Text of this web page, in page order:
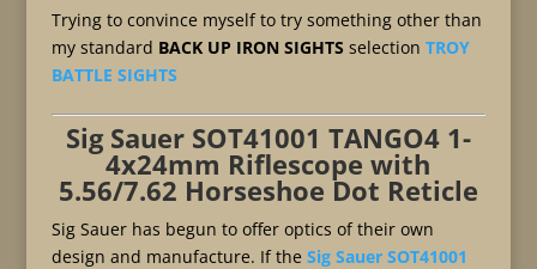
Trying to convince myself to try something other than
my standard BACK UP IRON SIGHTS selection TROY
BATTLE SIGHTS
Sig Sauer SOT41001 TANGO4 1-
4x24mm Riflescope with
5.56/7.62 Horseshoe Dot Reticle
Sig Sauer has begun to offer optics of their own
design and manufacture. If the Sig Sauer SOT41001